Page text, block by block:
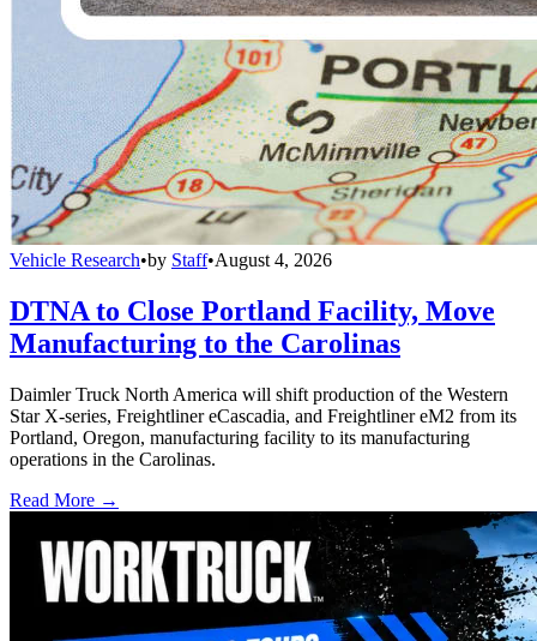
Vehicle Research•by Staff•August 4, 2026
DTNA to Close Portland Facility, Move
Manufacturing to the Carolinas
Daimler Truck North America will shift production of the Western
Star X-series, Freightliner eCascadia, and Freightliner eM2 from its
Portland, Oregon, manufacturing facility to its manufacturing
operations in the Carolinas.
Read More →